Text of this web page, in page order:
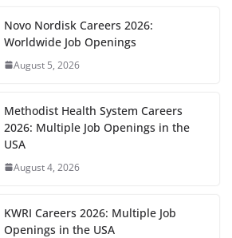
Novo Nordisk Careers 2026:
Worldwide Job Openings
August 5, 2026
Methodist Health System Careers
2026: Multiple Job Openings in the
USA
August 4, 2026
KWRI Careers 2026: Multiple Job
Openings in the USA